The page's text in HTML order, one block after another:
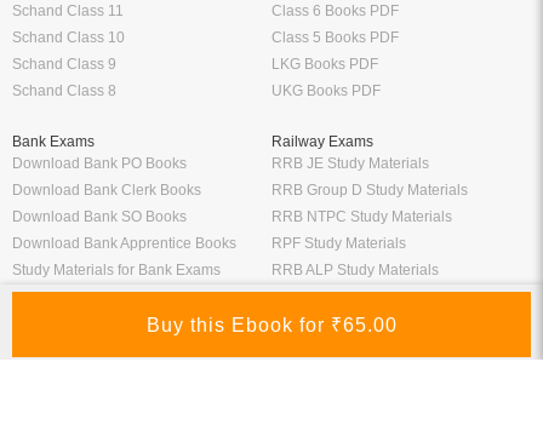
Schand Class 11
Schand Class 10
Schand Class 9
Schand Class 8
Class 6 Books PDF
Class 5 Books PDF
LKG Books PDF
UKG Books PDF
Bank Exams
Download Bank PO Books
Download Bank Clerk Books
Download Bank SO Books
Download Bank Apprentice Books
Study Materials for Bank Exams
Bank Exam Previous Year Papers
Railway Exams
RRB JE Study Materials
RRB Group D Study Materials
RRB NTPC Study Materials
RPF Study Materials
RRB ALP Study Materials
Railway Exam Previous Year Papers